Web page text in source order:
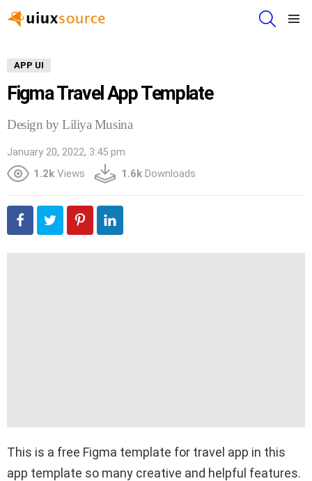
APP UI
Figma Travel App Template
Design by Liliya Musina
January 20, 2022, 3:45 pm
1.2k Views 1.6k Downloads
This is a free Figma template for travel app in this
app template so many creative and helpful features.